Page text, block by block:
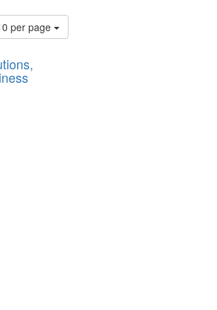
per page